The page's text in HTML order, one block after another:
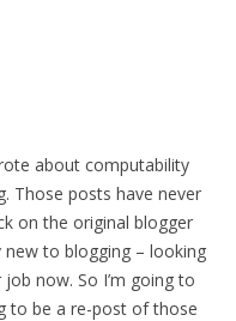
about computability
Those posts have never
on the original blogger
to blogging – looking
now. So I’m going to
to be a re-post of those